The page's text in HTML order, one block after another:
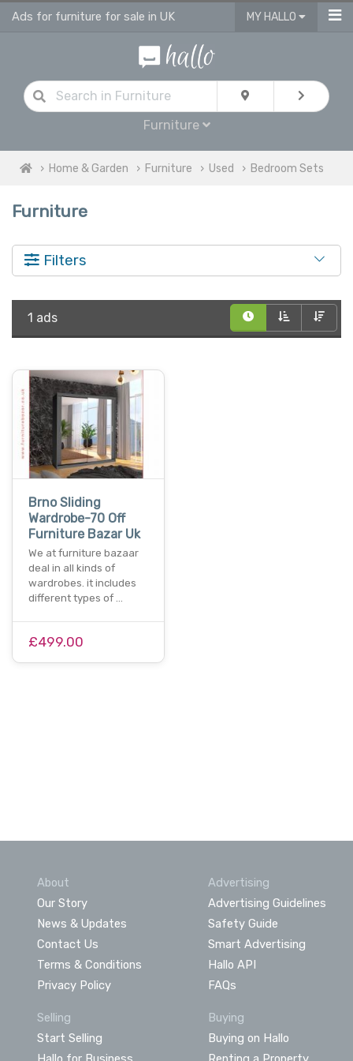
Ads for furniture for sale in UK MY HALLO
Furniture
Home & Garden Furniture Used Bedroom Sets
Furniture
Filters
1 ads
Brno Sliding
Wardrobe-70 Off
Furniture Bazar Uk
We at furniture bazaar
deal in all kinds of
wardrobes. it includes
different types of …
£499.00
About
Our Story
News & Updates
Contact Us
Terms & Conditions
Privacy Policy
Advertising
Advertising Guidelines
Safety Guide
Smart Advertising
Hallo API
FAQs
Selling
Start Selling
Buying
Buying on Hallo